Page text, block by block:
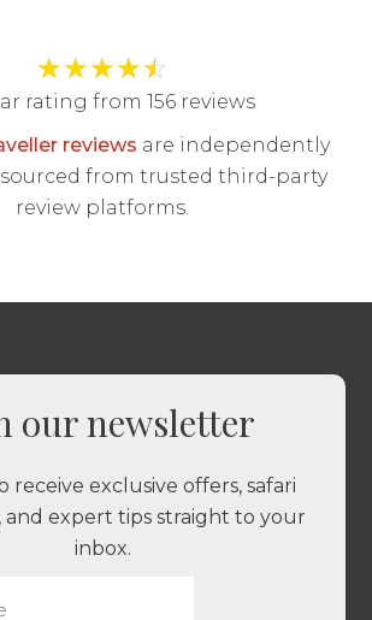
★★★★☆
rating from 156 reviews
reviews are independently
from trusted third-party
review platforms.
our newsletter
receive exclusive offers, safari
and expert tips straight to your
inbox.